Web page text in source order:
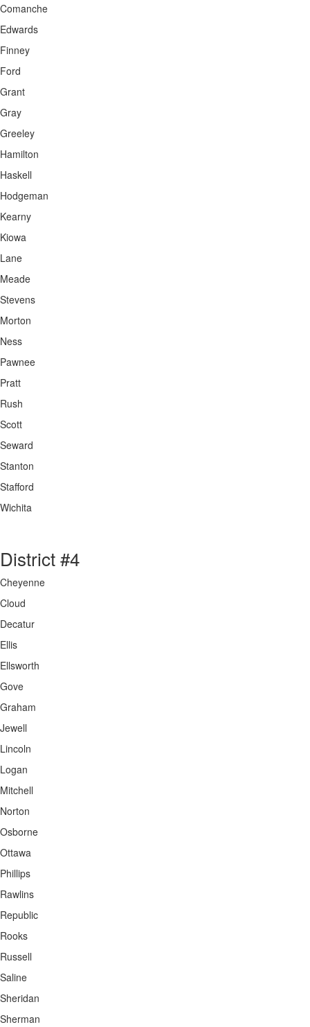
Comanche
Edwards
Finney
Ford
Grant
Gray
Greeley
Hamilton
Haskell
Hodgeman
Kearny
Kiowa
Lane
Meade
Stevens
Morton
Ness
Pawnee
Pratt
Rush
Scott
Seward
Stanton
Stafford
Wichita
District #4
Cheyenne
Cloud
Decatur
Ellis
Ellsworth
Gove
Graham
Jewell
Lincoln
Logan
Mitchell
Norton
Osborne
Ottawa
Phillips
Rawlins
Republic
Rooks
Russell
Saline
Sheridan
Sherman